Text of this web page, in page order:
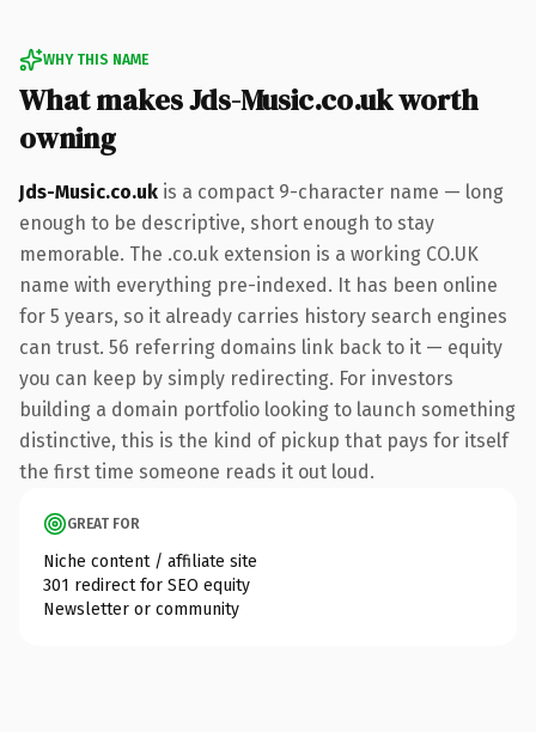
WHY THIS NAME
What makes Jds-Music.co.uk worth
owning
Jds-Music.co.uk is a compact 9-character name — long
enough to be descriptive, short enough to stay
memorable. The .co.uk extension is a working CO.UK
name with everything pre-indexed. It has been online
for 5 years, so it already carries history search engines
can trust. 56 referring domains link back to it — equity
you can keep by simply redirecting. For investors
building a domain portfolio looking to launch something
distinctive, this is the kind of pickup that pays for itself
the first time someone reads it out loud.
GREAT FOR
Niche content / affiliate site
301 redirect for SEO equity
Newsletter or community